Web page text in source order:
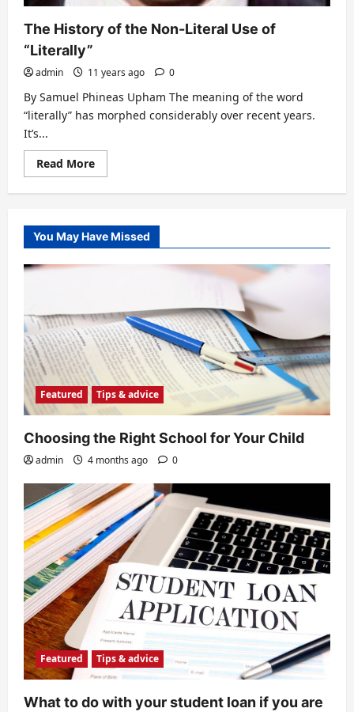
The History of the Non-Literal Use of
“Literally”
admin 11 years ago 0
By Samuel Phineas Upham The meaning of the word
“literally” has morphed considerably over recent years.
It’s...
Read MoreRead
more
The
the
Non-
Literal
Use
You May Have Missed
Featured Tips & advice
Choosing the Right School for Your Child
admin 4 months ago 0
Featured Tips & advice
What to do with your student loan if you are